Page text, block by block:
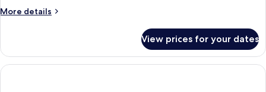
More details
More
Studio
View prices for your dates